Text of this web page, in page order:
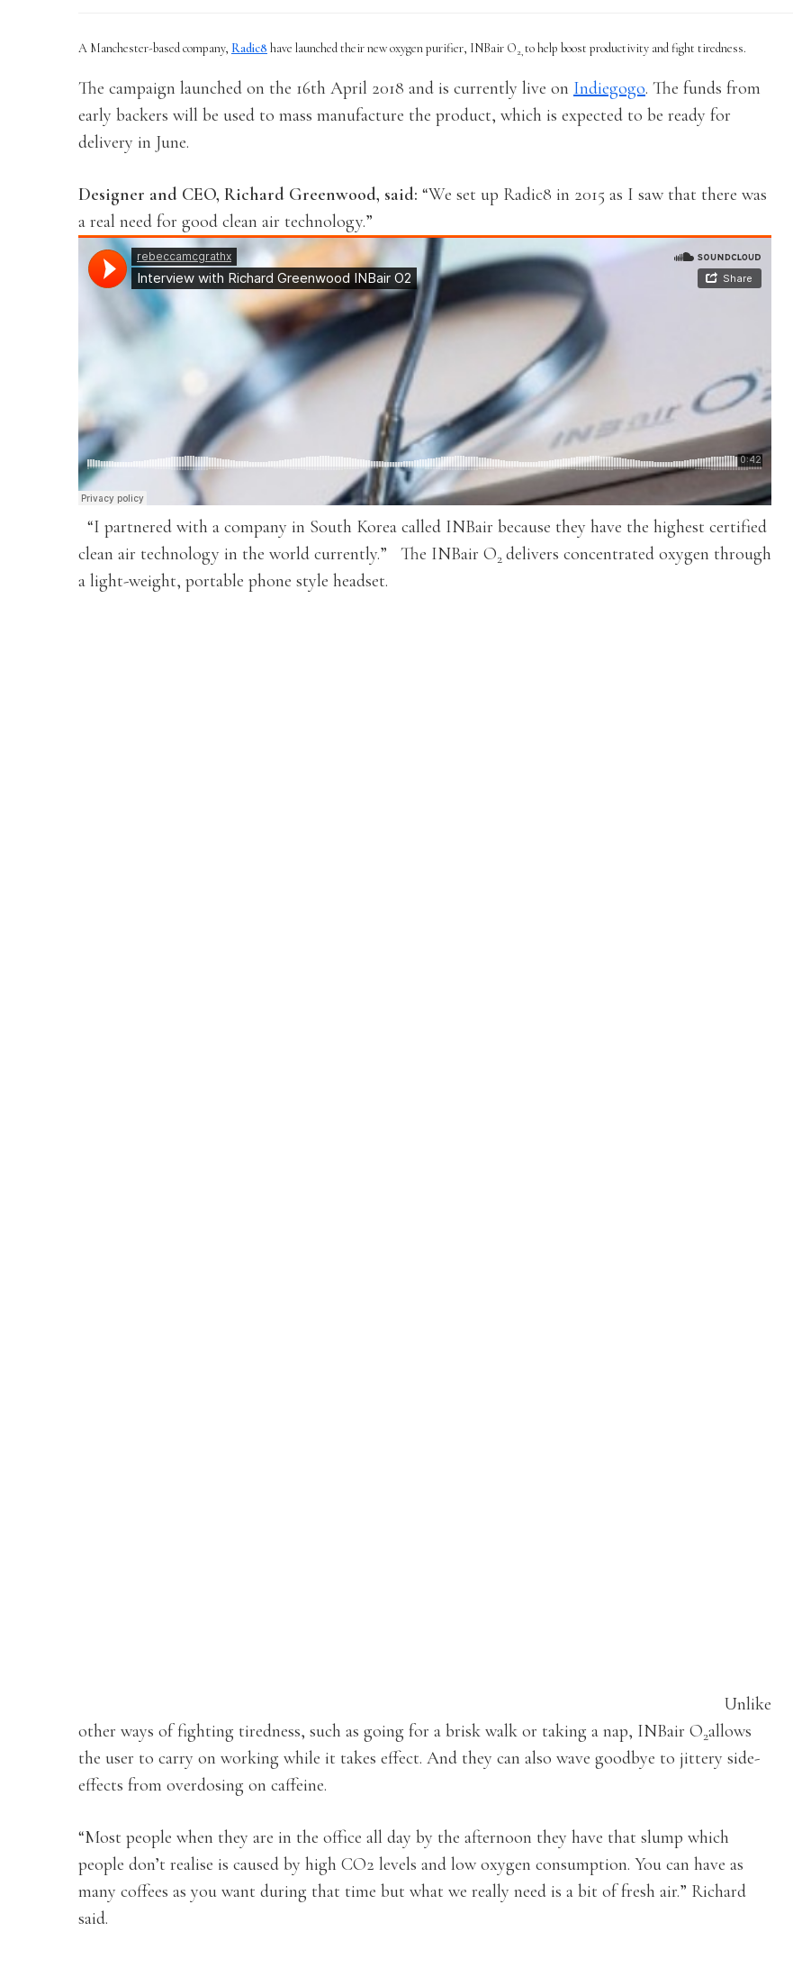
A Manchester-based company, Radic8 have launched their new oxygen purifier, INBair O2,to help boost productivity and fight tiredness.
The campaign launched on the 16th April 2018 and is currently live on Indiegogo. The funds from
early backers will be used to mass manufacture the product, which is expected to be ready for
delivery in June.
Designer and CEO, Richard Greenwood, said: “We set up Radic8 in 2015 as I saw that there was
a real need for good clean air technology.”
“I partnered with a company in South Korea called INBair because they have the highest certified
clean air technology in the world currently.” The INBair O2 delivers concentrated oxygen through
a light-weight, portable phone style headset.
Unlike
other ways of fighting tiredness, such as going for a brisk walk or taking a nap, INBair O2allows
the user to carry on working while it takes effect. And they can also wave goodbye to jittery side-
effects from overdosing on caffeine.
“Most people when they are in the office all day by the afternoon they have that slump which
people don’t realise is caused by high CO2 levels and low oxygen consumption. You can have as
many coffees as you want during that time but what we really need is a bit of fresh air.” Richard
said.